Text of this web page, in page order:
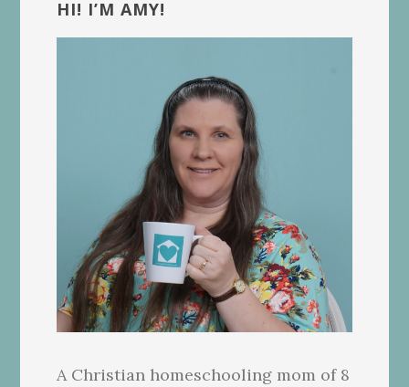
Sidebar
HI! I’M AMY!
A Christian homeschooling mom of 8